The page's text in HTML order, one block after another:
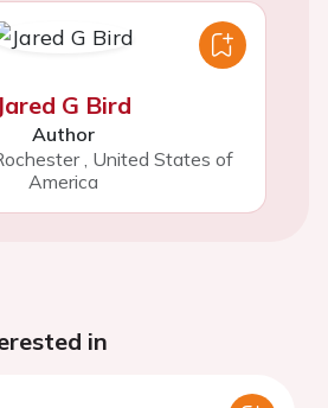
Jared G Bird
Author
, United States of
America
in